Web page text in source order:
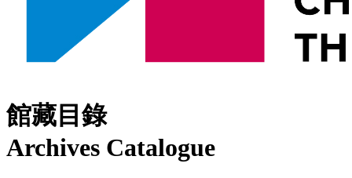
館藏目錄
Archives Catalogue